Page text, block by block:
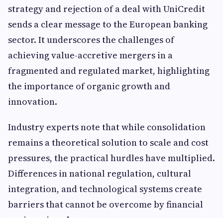
strategy and rejection of a deal with UniCredit
sends a clear message to the European banking
sector. It underscores the challenges of
achieving value-accretive mergers in a
fragmented and regulated market, highlighting
the importance of organic growth and
innovation.
Industry experts note that while consolidation
remains a theoretical solution to scale and cost
pressures, the practical hurdles have multiplied.
Differences in national regulation, cultural
integration, and technological systems create
barriers that cannot be overcome by financial